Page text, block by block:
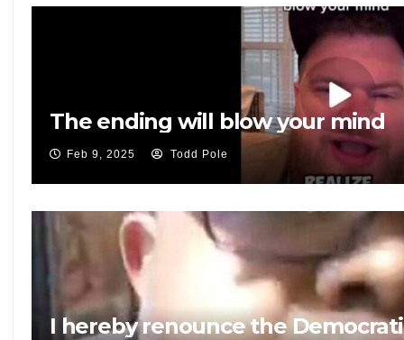
The ending will blow your mind
Feb 9, 2025 Todd Pole
I hereby renounce the